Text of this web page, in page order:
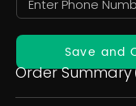
Save and
Order Summary